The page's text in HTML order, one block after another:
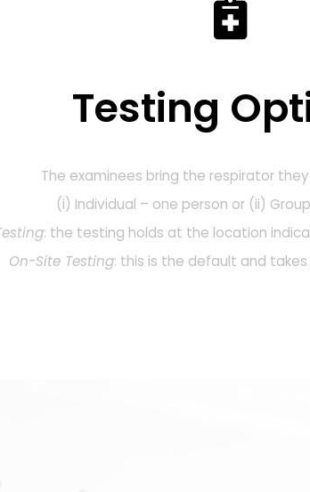
Testing
The examinees bring the respirator
(i) Individual – one person or (ii)
: the testing holds at the location
On-Site Testing: this is the default and